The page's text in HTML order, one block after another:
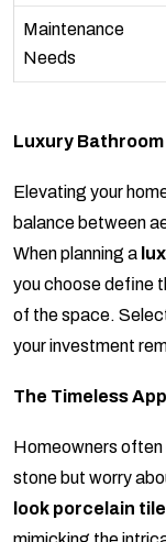
Maintenance
Needs
Luxury
Elevating your
balance between
When planning a
you choose define
of the space.
your investment
The Timeless
Homeowners often
stone but worry
look porcelain